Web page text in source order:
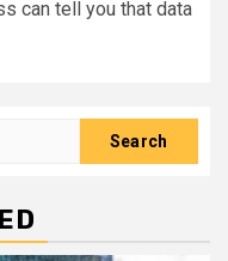
can tell you that data